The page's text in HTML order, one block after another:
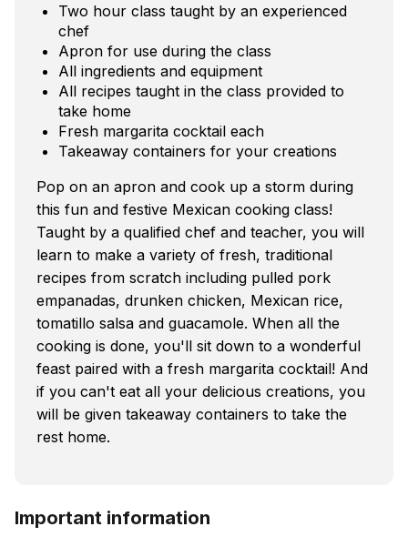
Two hour class taught by an experienced
chef
Apron for use during the class
All ingredients and equipment
All recipes taught in the class provided to
take home
Fresh margarita cocktail each
Takeaway containers for your creations
Pop on an apron and cook up a storm during
this fun and festive Mexican cooking class!
Taught by a qualified chef and teacher, you will
learn to make a variety of fresh, traditional
recipes from scratch including pulled pork
empanadas, drunken chicken, Mexican rice,
tomatillo salsa and guacamole. When all the
cooking is done, you'll sit down to a wonderful
feast paired with a fresh margarita cocktail! And
if you can't eat all your delicious creations, you
will be given takeaway containers to take the
rest home.
Important information